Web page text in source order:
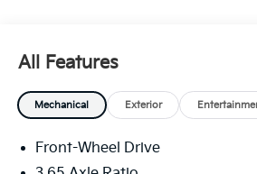
Control A/C, Illuminated entry,
Overhead console, Remote
Security system, Speed-sensing
Panorama Roof Package, Heated
indicator mirrors, Premium 18 Alloy
All Features
Mechanical Exterior
Front-Wheel Drive